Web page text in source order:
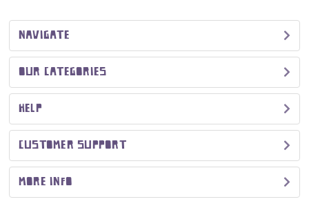
NAVIGATE
OUR CATEGORIES
HELP
CUSTOMER SUPPORT
MORE INFO